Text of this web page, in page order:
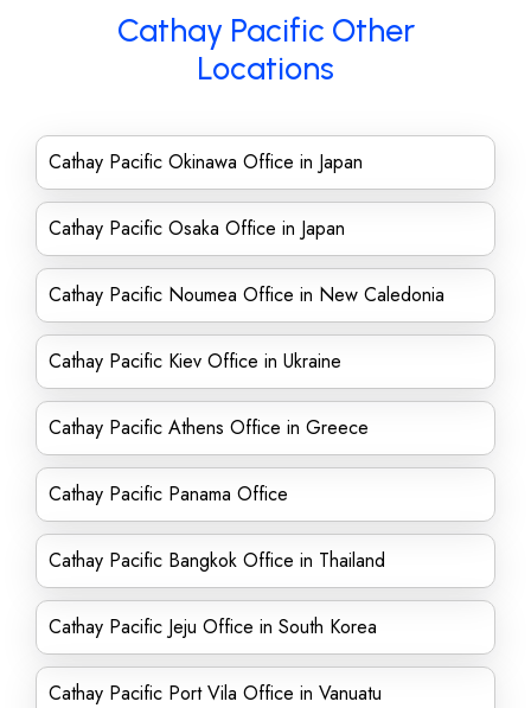
Cathay Pacific Other
Locations
Cathay Pacific Okinawa Office in Japan
Cathay Pacific Osaka Office in Japan
Cathay Pacific Noumea Office in New Caledonia
Cathay Pacific Kiev Office in Ukraine
Cathay Pacific Athens Office in Greece
Cathay Pacific Panama Office
Cathay Pacific Bangkok Office in Thailand
Cathay Pacific Jeju Office in South Korea
Cathay Pacific Port Vila Office in Vanuatu